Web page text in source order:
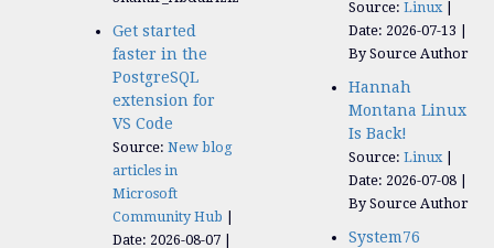
Get started
faster in the
PostgreSQL
extension for
VS Code
Source: New blog
articles in
Microsoft
Community Hub
Date: 2026-08-07
Source: Linux
Date: 2026-07-13
By Source Author
Hannah
Montana Linux
Is Back!
Source: Linux
Date: 2026-07-08
By Source Author
System76